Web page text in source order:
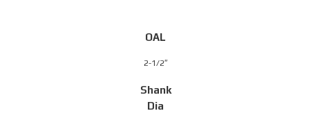
OAL
2-1/2″
Shank
Dia